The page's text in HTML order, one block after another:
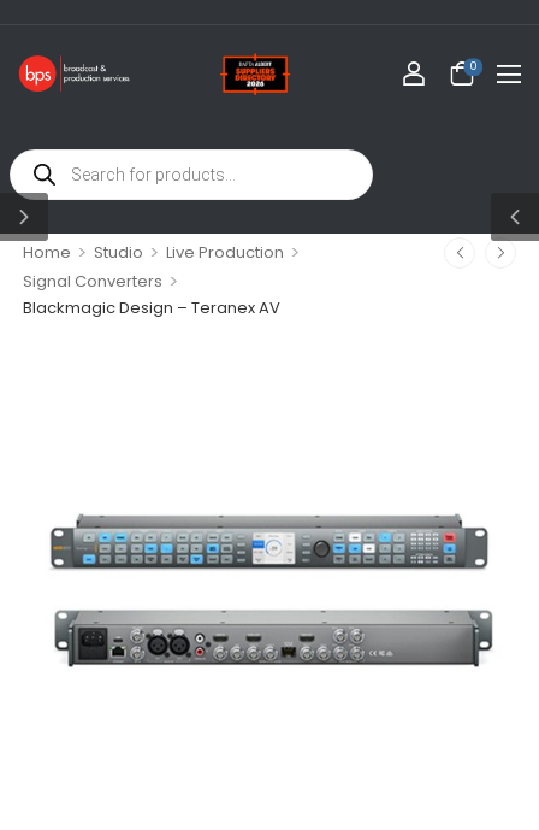
0
Home > Studio > Live Production >
Signal Converters >
Blackmagic Design – Teranex AV